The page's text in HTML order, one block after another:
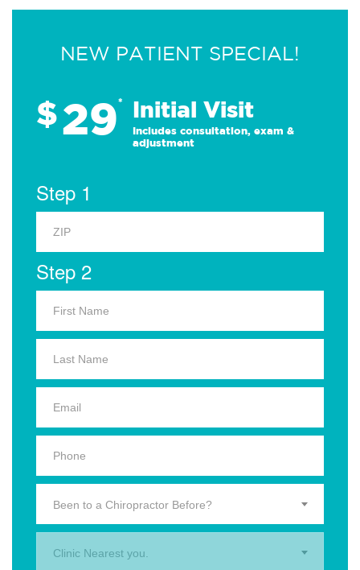
NEW PATIENT SPECIAL!
$29* Initial Visit
Includes consultation, exam &
adjustment
Step 1
Step 2
Been to a Chiropractor Before?
Clinic Nearest you.